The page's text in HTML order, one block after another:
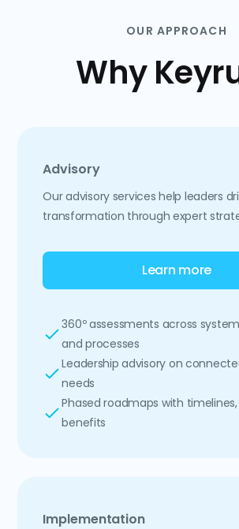
OUR APPROACH
Why
Advisory
Our advisory services help leaders
transformation through expert
Learn more
360º assessments across
and processes
Leadership advisory on
needs
Phased roadmaps with
benefits
Implementation